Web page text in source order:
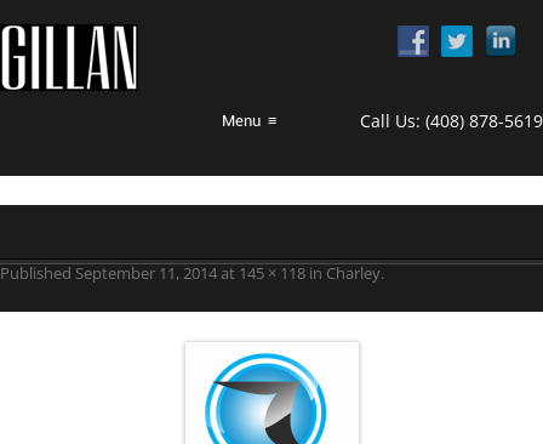
Menu ≡ Call Us: (408) 878-5619
Published September 11, 2014at 145 × 118 in Charley.